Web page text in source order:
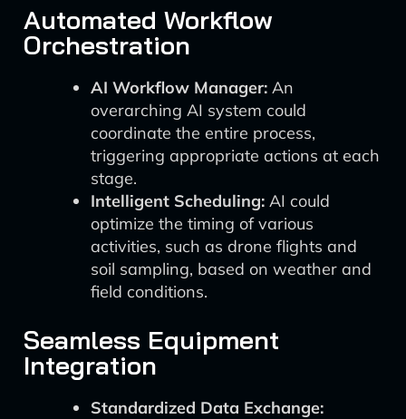
Automated Workflow
Orchestration
AI Workflow Manager: An
overarching AI system could
coordinate the entire process,
triggering appropriate actions at each
stage.
Intelligent Scheduling: AI could
optimize the timing of various
activities, such as drone flights and
soil sampling, based on weather and
field conditions.
Seamless Equipment
Integration
Standardized Data Exchange: